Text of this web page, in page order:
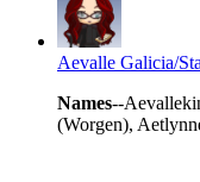
Aevalle Galicia/
Names--
(Worgen),